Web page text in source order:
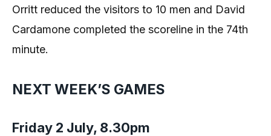
Orritt reduced the visitors to 10 men and David
Cardamone completed the scoreline in the 74th
minute.
NEXT WEEK’S GAMES
Friday 2 July, 8.30pm